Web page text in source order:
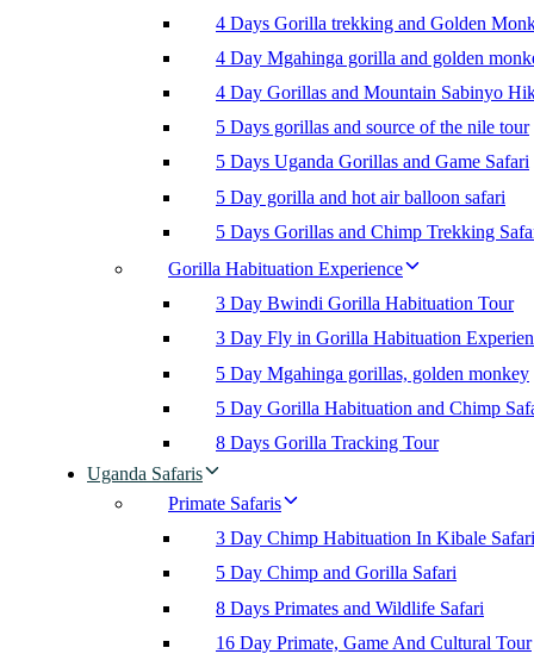
4 Days Gorilla trekking and Golden
4 Day Mgahinga gorilla and golden
4 Day Gorillas and Mountain Sabinyo
5 Days gorillas and source of the nile tour
5 Days Uganda Gorillas and Game Safari
5 Day gorilla and hot air balloon safari
5 Days Gorillas and Chimp Trekking
Gorilla Habituation Experience
3 Day Bwindi Gorilla Habituation Tour
3 Day Fly in Gorilla Habituation
5 Day Mgahinga gorillas, golden monkey
5 Day Gorilla Habituation and Chimp
8 Days Gorilla Tracking Tour
Uganda Safaris
Primate Safaris
3 Day Chimp Habituation In Kibale Safari
5 Day Chimp and Gorilla Safari
8 Days Primates and Wildlife Safari
16 Day Primate, Game And Cultural Tour